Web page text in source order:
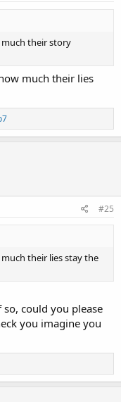
their story
much their lies
#25
their lies stay the
could you please
you imagine you